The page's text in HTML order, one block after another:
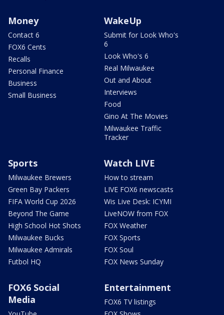
Money
Contact 6
FOX6 Cents
Recalls
Personal Finance
Business
Small Business
WakeUp
Submit for Look Who's
6
Look Who's 6
Real Milwaukee
Out and About
Interviews
Food
Gino At The Movies
Milwaukee Traffic
Tracker
Sports
Milwaukee Brewers
Green Bay Packers
FIFA World Cup 2026
Beyond The Game
High School Hot Shots
Milwaukee Bucks
Milwaukee Admirals
Futbol HQ
Watch LIVE
How to stream
LIVE FOX6 newscasts
Wis Live Desk: ICYMI
LiveNOW from FOX
FOX Weather
FOX Sports
FOX Soul
FOX News Sunday
FOX6 Social
Media
Entertainment
FOX6 TV listings